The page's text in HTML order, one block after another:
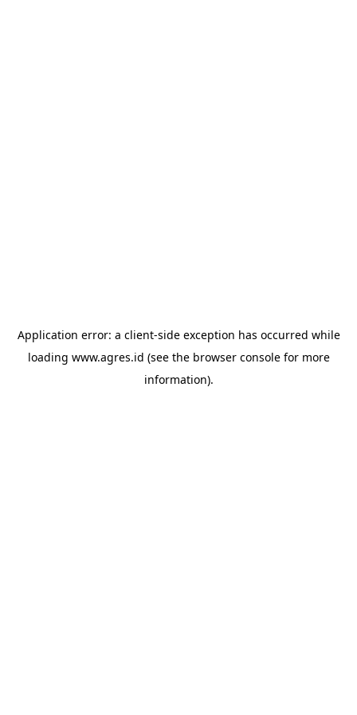
Application error: a client-side exception has occurred while
loading www.agres.id (see the browser consolefor more
information).